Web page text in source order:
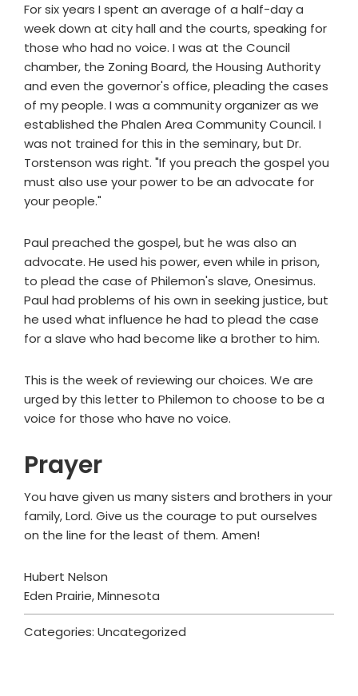
For six years I spent an average of a half-day a
week down at city hall and the courts, speaking for
those who had no voice. I was at the Council
chamber, the Zoning Board, the Housing Authority
and even the governor's office, pleading the cases
of my people. I was a community organizer as we
established the Phalen Area Community Council. I
was not trained for this in the seminary, but Dr.
Torstenson was right. "If you preach the gospel you
must also use your power to be an advocate for
your people."
Paul preached the gospel, but he was also an
advocate. He used his power, even while in prison,
to plead the case of Philemon's slave, Onesimus.
Paul had problems of his own in seeking justice, but
he used what influence he had to plead the case
for a slave who had become like a brother to him.
This is the week of reviewing our choices. We are
urged by this letter to Philemon to choose to be a
voice for those who have no voice.
Prayer
You have given us many sisters and brothers in your
family, Lord. Give us the courage to put ourselves
on the line for the least of them. Amen!
Hubert Nelson
Eden Prairie, Minnesota
Categories: Uncategorized